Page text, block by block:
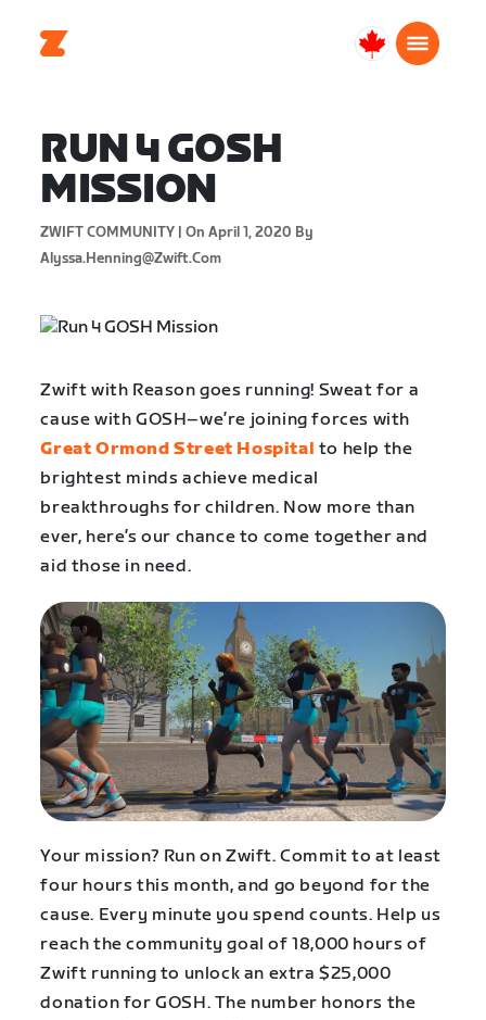
Canada
RUN 4 GOSH
MISSION
ZWIFT COMMUNITY | On April 1, 2020 By
Alyssa.henning@zwift.com
Zwift with Reason goes running! Sweat for a
cause with GOSH–we’re joining forces with
Great Ormond Street Hospital to help the
brightest minds achieve medical
breakthroughs for children. Now more than
ever, here’s our chance to come together and
aid those in need.
Your mission? Run on Zwift. Commit to at least
four hours this month, and go beyond for the
cause. Every minute you spend counts. Help us
reach the community goal of 18,000 hours of
Zwift running to unlock an extra $25,000
donation for GOSH. The number honors the